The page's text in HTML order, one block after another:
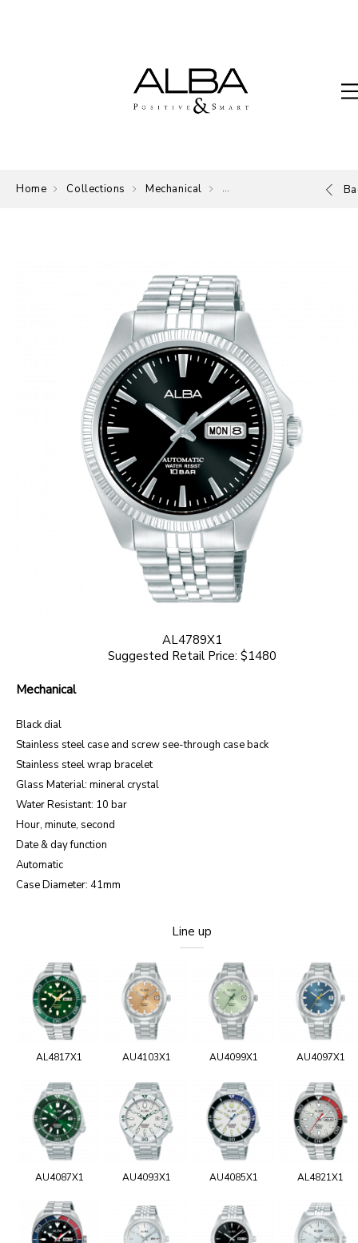
Home Collections Mechanical Mechanical
AL4789X1
Suggested Retail Price: $1480
Mechanical
Black dial
Stainless steel case and screw see-through case back
Stainless steel wrap bracelet
Glass Material: mineral crystal
Water Resistant: 10 bar
Hour, minute, second
Date & day function
Automatic
Case Diameter: 41mm
Line up
AL4817X1 AU4103X1 AU4099X1 AU4097X1
AU4087X1 AU4093X1 AU4085X1 AL4821X1